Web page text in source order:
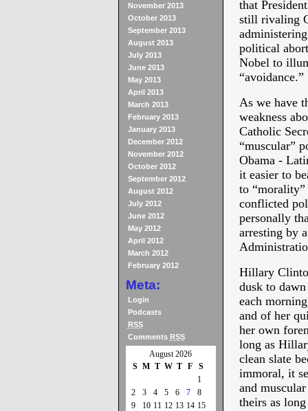
November 2013
October 2013
September 2013
August 2013
July 2013
June 2013
May 2013
April 2013
March 2013
February 2013
January 2013
December 2012
November 2012
October 2012
September 2012
August 2012
July 2012
June 2012
May 2012
April 2012
March 2012
February 2012
Meta:
Login
Podcasts
RSS
Comments RSS
August 2026
S M T W T F S
1
2
3 4 5 6 7
8
9
10 11 12 13 14 15
that
still rivaling
political
Nobel to
“avoidance.”
As we have
weakness
Catholic
“muscular”
Obama -
it easier to
to “morality”
conflicted
personally
arresting by
Hillary
dusk to
each
and of her
her own
long as
clean slate
immoral, it
and
theirs as